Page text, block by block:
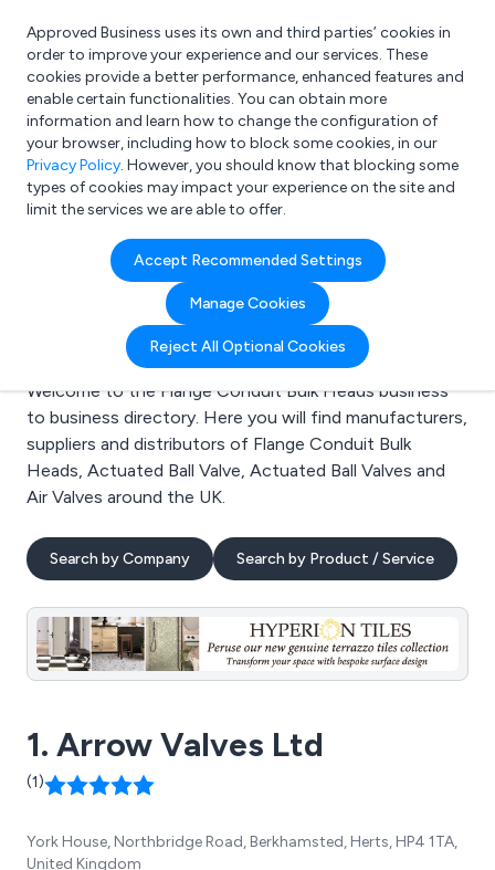
What are you looking for?
e.g. Freelance Accountant
Approved Business uses its own and third parties’ cookies in
order to improve your experience and our services. These
cookies provide a better performance, enhanced features and
enable certain functionalities. You can obtain more
information and learn how to change the configuration of
your browser, including how to block some cookies, in our
Privacy Policy. However, you should know that blocking some
types of cookies may impact your experience on the site and
limit the services we are able to offer.
Accept Recommended Settings
Manage Cookies
Reject All Optional Cookies
Search results for:
Flange Conduit Bulk
Heads
Welcome to the Flange Conduit Bulk Heads business
to business directory. Here you will find manufacturers,
suppliers and distributors of Flange Conduit Bulk
Heads, Actuated Ball Valve, Actuated Ball Valves and
Air Valves around the UK.
Search by Company Search by Product / Service
1. Arrow Valves Ltd
(1)
York House, Northbridge Road, Berkhamsted, Herts, HP4 1TA,
United Kingdom